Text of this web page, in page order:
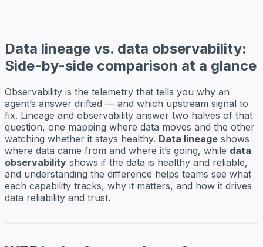
Data lineage vs. data observability:
Side-by-side comparison at a glance
Observability is the telemetry that tells you why an
agent’s answer drifted — and which upstream signal to
fix. Lineage and observability answer two halves of that
question, one mapping where data moves and the other
watching whether it stays healthy. Data lineage shows
where data came from and where it’s going, while data
observability shows if the data is healthy and reliable,
and understanding the difference helps teams see what
each capability tracks, why it matters, and how it drives
data reliability and trust.